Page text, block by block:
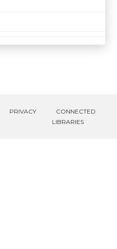
PRIVACY
CONNECTED
LIBRARIES